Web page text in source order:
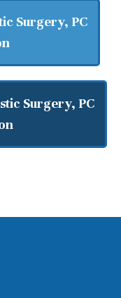
Surgery, PC
Surgery, PC